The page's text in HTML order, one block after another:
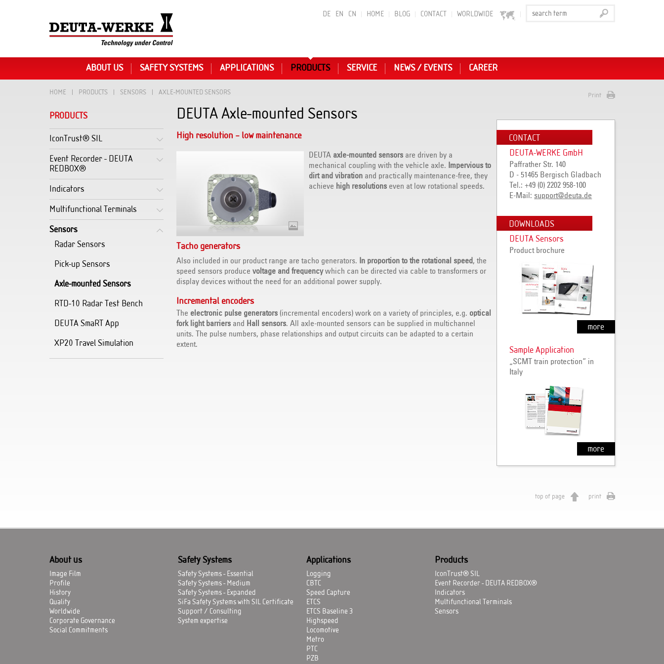
DE EN CN HOME BLOG CONTACT WORLDWIDE
ABOUT US SAFETY SYSTEMS APPLICATIONS PRODUCTS SERVICE NEWS / EVENTS CAREER
HOME PRODUCTS SENSORS AXLE-MOUNTED SENSORS Print
PRODUCTS
IconTrust® SIL
Event Recorder - DEUTA
REDBOX®
Indicators
Multifunctional Terminals
Sensors
Radar Sensors
Pick-up Sensors
Axle-mounted Sensors
RTD-10 Radar Test Bench
DEUTA SmaRT App
XP20 Travel Simulation
DEUTA Axle-mounted Sensors
High resolution – low maintenance
DEUTA axle-mounted sensorsare driven by a
mechanical coupling with the vehicle axle.
Impervious to
dirt and vibrationand practically maintenance-free, they
achieve high resolutionseven at low rotational speeds.
Tacho generators
Also included in our product range are tacho generators. In proportion to the rotational speed, the
speed sensors produce voltage and frequencywhich can be directed via cable to transformers or
display devices without the need for an additional power supply.
Incremental encoders
The electronic pulse generators(incremental encoders) work on a variety of principles, e.g. optical
fork light barriersand Hall sensors. All axle-mounted sensors can be supplied in multichannel
units. The pulse numbers, phase relationships and output circuits can be adapted to a certain
extent.
CONTACT
DEUTA-WERKE GmbH
Paffrather Str. 140
D - 51465 Bergisch Gladbach
Tel.: +49 (0) 2202 958-100
E-Mail: support@deuta.de
DOWNLOADS
DEUTA Sensors
Product brochure
more
Sample Application
„SCMT train protection“ in
Italy
more
print
top of page
About us
Image Film
Profile
History
Quality
Worldwide
Corporate Governance
Social Commitments
Safety Systems
Safety Systems - Essential
Safety Systems - Medium
Safety Systems - Expanded
SiFa Safety Systems with SIL Certificate
Support / Consulting
System expertise
Applications
Logging
CBTC
Speed Capture
ETCS
ETCS Baseline 3
Highspeed
Locomotive
Metro
PTC
PZB
Products
IconTrust® SIL
Event Recorder - DEUTA REDBOX®
Indicators
Multifunctional Terminals
Sensors